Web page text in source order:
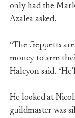
only had the
Azalea asked.
“The Geppetts
money to arm
Halcyon said.
He looked at
guildmaster was